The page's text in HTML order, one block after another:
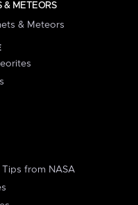
& METEORS
& Meteors
from NASA